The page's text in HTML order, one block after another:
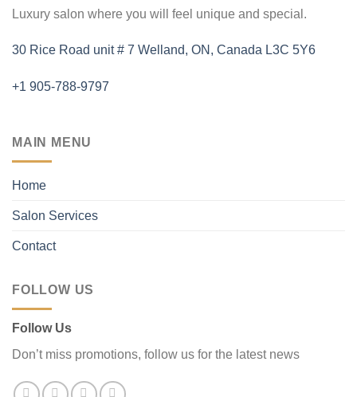
Luxury salon where you will feel unique and special.
30 Rice Road unit # 7 Welland, ON, Canada L3C 5Y6
+1 905-788-9797
MAIN MENU
Home
Salon Services
Contact
FOLLOW US
Follow Us
Don’t miss promotions, follow us for the latest news